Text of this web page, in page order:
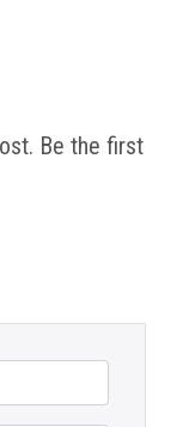
Be the first